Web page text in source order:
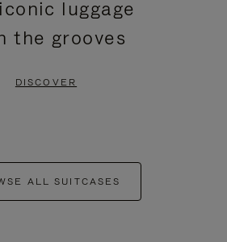
luggage
the grooves
DISCOVER
ALL SUITCASES